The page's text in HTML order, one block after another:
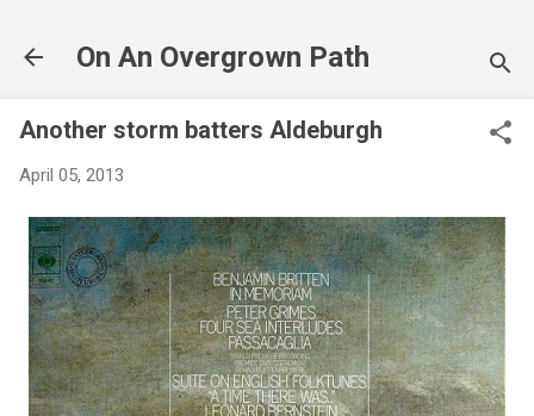
On An Overgrown Path
Another storm batters Aldeburgh
April 05, 2013